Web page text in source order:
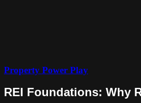
Property Power Play
REI Foundations: Why